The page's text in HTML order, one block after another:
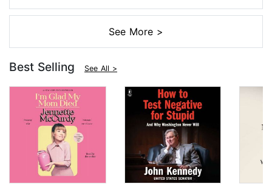
See More >
Best Selling See All >